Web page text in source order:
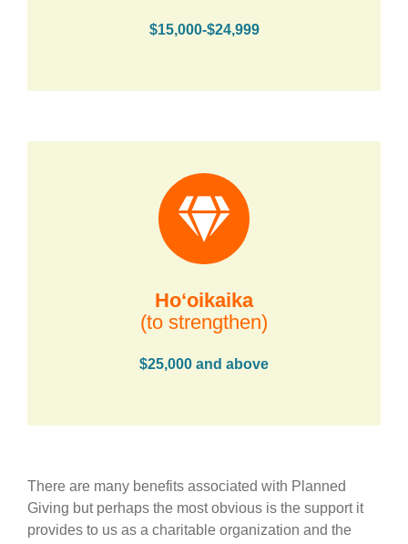
$15,000-$24,999
Hoʻoikaika
(to strengthen)
$25,000 and above
There are many benefits associated with Planned
Giving but perhaps the most obvious is the support it
provides to us as a charitable organization and the